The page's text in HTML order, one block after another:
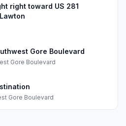
right toward US 281
Gore Boulevard
Gore Boulevard
Gore Boulevard